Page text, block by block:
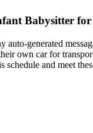
Babysitter
auto-generated
own car for
and meet